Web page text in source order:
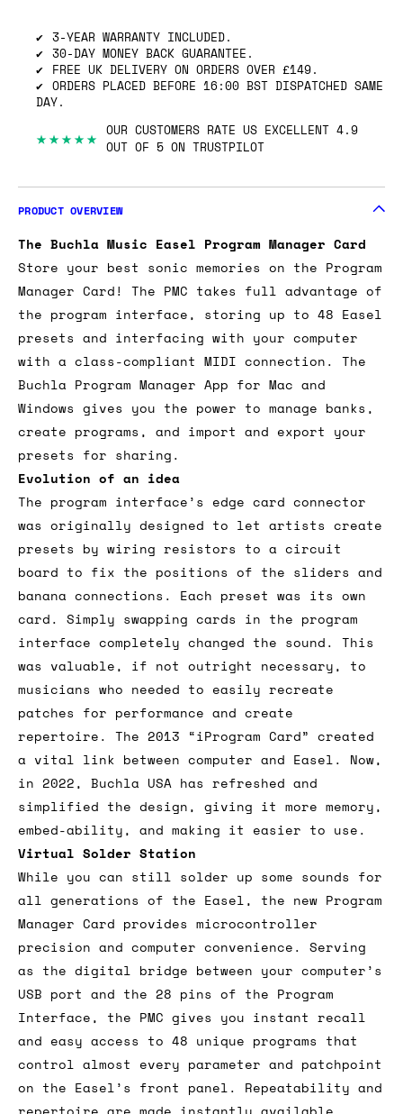
3-YEAR WARRANTY INCLUDED.
30-DAY MONEY BACK GUARANTEE.
FREE UK DELIVERY ON ORDERS OVER £149.
ORDERS PLACED BEFORE 16:00 BST DISPATCHED SAME
DAY.
★★★★★ OUR CUSTOMERS RATE US EXCELLENT 4.9
OUT OF 5 ON TRUSTPILOT
PRODUCT OVERVIEW
The Buchla Music Easel Program Manager Card
Store your best sonic memories on the Program
Manager Card! The PMC takes full advantage of
the program interface, storing up to 48 Easel
presets and interfacing with your computer
with a class-compliant MIDI connection. The
Buchla Program Manager App for Mac and
Windows gives you the power to manage banks,
create programs, and import and export your
presets for sharing.
Evolution of an idea
The program interface’s edge card connector
was originally designed to let artists create
presets by wiring resistors to a circuit
board to fix the positions of the sliders and
banana connections. Each preset was its own
card. Simply swapping cards in the program
interface completely changed the sound. This
was valuable, if not outright necessary, to
musicians who needed to easily recreate
patches for performance and create
repertoire. The 2013 “iProgram Card” created
a vital link between computer and Easel. Now,
in 2022, Buchla USA has refreshed and
simplified the design, giving it more memory,
embed-ability, and making it easier to use.
Virtual Solder Station
While you can still solder up some sounds for
all generations of the Easel, the new Program
Manager Card provides microcontroller
precision and computer convenience. Serving
as the digital bridge between your computer’s
USB port and the 28 pins of the Program
Interface, the PMC gives you instant recall
and easy access to 48 unique programs that
control almost every parameter and patchpoint
on the Easel’s front panel. Repeatability and